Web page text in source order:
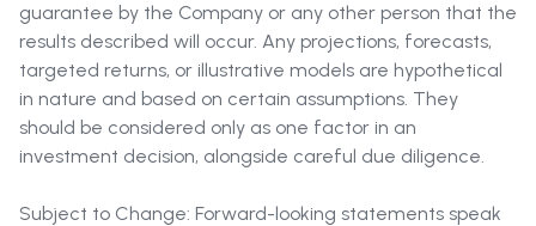
guarantee by the Company or any other person that the
results described will occur. Any projections, forecasts,
targeted returns, or illustrative models are hypothetical
in nature and based on certain assumptions. They
should be considered only as one factor in an
investment decision, alongside careful due diligence.
Subject to Change: Forward-looking statements speak